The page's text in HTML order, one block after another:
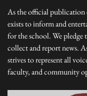
As the official publication
exists to inform and
for the school. We pledge
collect and report news.
strives to represent all
faculty, and community